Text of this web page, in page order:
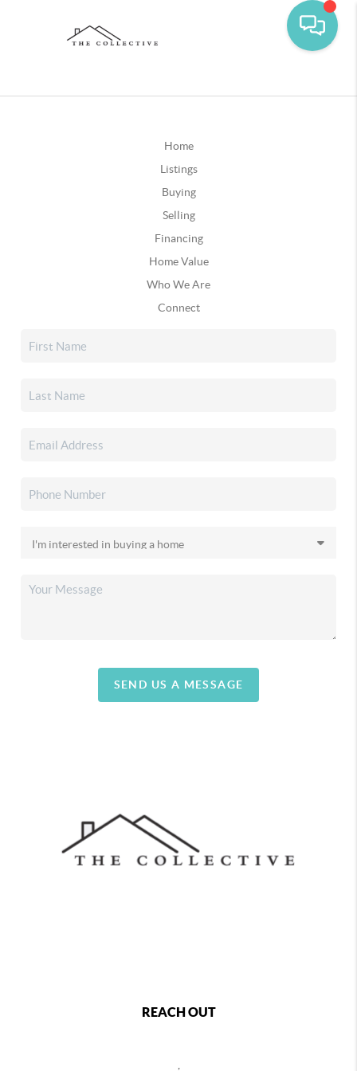
Home
Listings
Buying
Selling
Financing
Home Value
Who We Are
Connect
SEND US A MESSAGE
REACH OUT